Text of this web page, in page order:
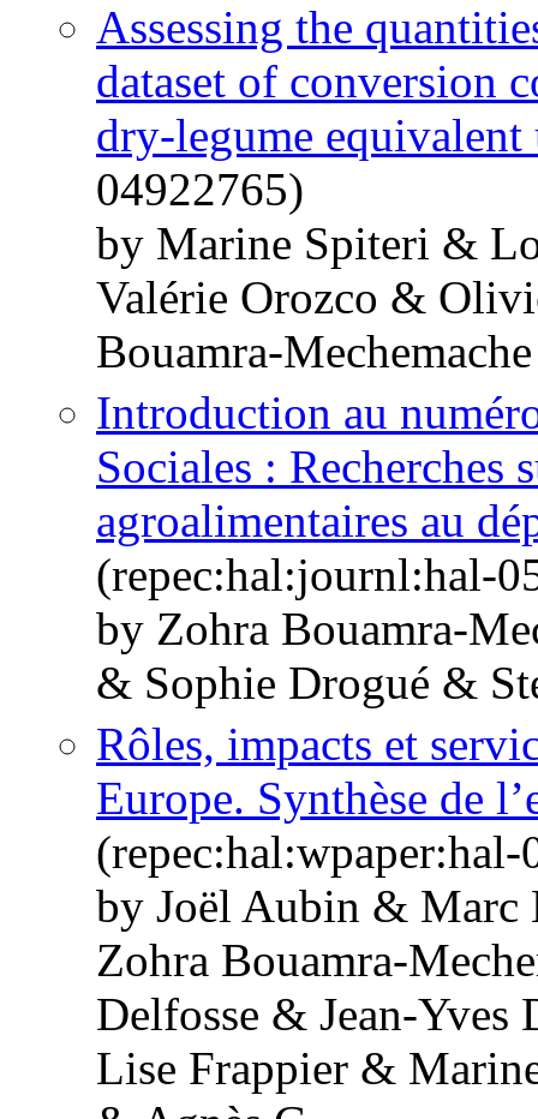
Assessing the
dataset of conversion
dry-legume equivalent
04922765)
by Marine Spiteri &
Valérie Orozco &
Bouamra-Mechemache
Introduction au
Sociales : Recherches
agroalimentaires au
(repec:hal:journl:hal-
by Zohra Bouamra-
& Sophie Drogué &
Rôles, impacts et
Europe. Synthèse de
by Joël Aubin &
Zohra Bouamra-
Delfosse & Jean-
Lise Frappier &